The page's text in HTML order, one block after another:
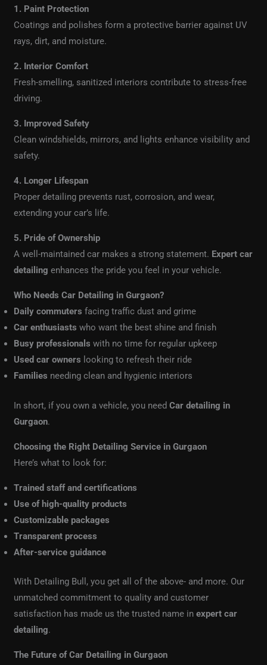
1. Paint Protection
Coatings and polishes form a protective barrier against UV
rays, dirt, and moisture.
2. Interior Comfort
Fresh-smelling, sanitized interiors contribute to stress-free
driving.
3. Improved Safety
Clean windshields, mirrors, and lights enhance visibility and
safety.
4. Longer Lifespan
Proper detailing prevents rust, corrosion, and wear,
extending your car’s life.
5. Pride of Ownership
A well-maintained car makes a strong statement. Expert car
detailing enhances the pride you feel in your vehicle.
Who Needs Car Detailing in Gurgaon?
Daily commuters facing traffic dust and grime
Car enthusiasts who want the best shine and finish
Busy professionals with no time for regular upkeep
Used car owners looking to refresh their ride
Families needing clean and hygienic interiors
In short, if you own a vehicle, you needCar detailing in
Gurgaon.
Choosing the Right Detailing Service in Gurgaon
Here’s what to look for:
Trained staff and certifications
Use of high-quality products
Customizable packages
Transparent process
After-service guidance
With Detailing Bull, you get all of the above- and more. Our
unmatched commitment to quality and customer
satisfaction has made us the trusted name inexpert car
detailing.
The Future of Car Detailing in Gurgaon